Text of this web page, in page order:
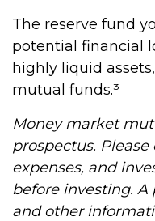
The reserve fund
potential financial
highly liquid
mutual funds.³
Money market
prospectus.
expenses, and
before investing.
and other